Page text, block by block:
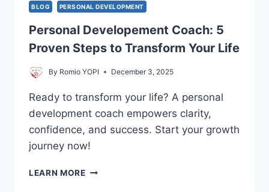
BLOG PERSONAL DEVELOPMENT
Personal Developement Coach: 5
Proven Steps to Transform Your Life
By Romio YOPI December 3, 2025
Ready to transform your life? A personal
development coach empowers clarity,
confidence, and success. Start your growth
journey now!
LEARN MOREPERSONAL